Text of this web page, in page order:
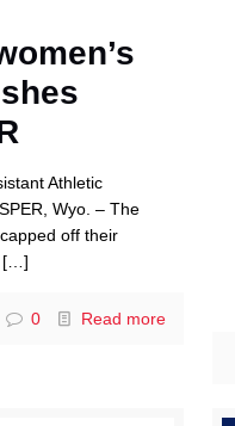
Athletic
Wyo. – The
off their
[…]
0 Read more